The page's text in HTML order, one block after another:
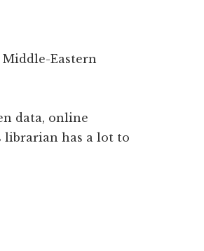
Eastern
data, online
librarian has a lot to